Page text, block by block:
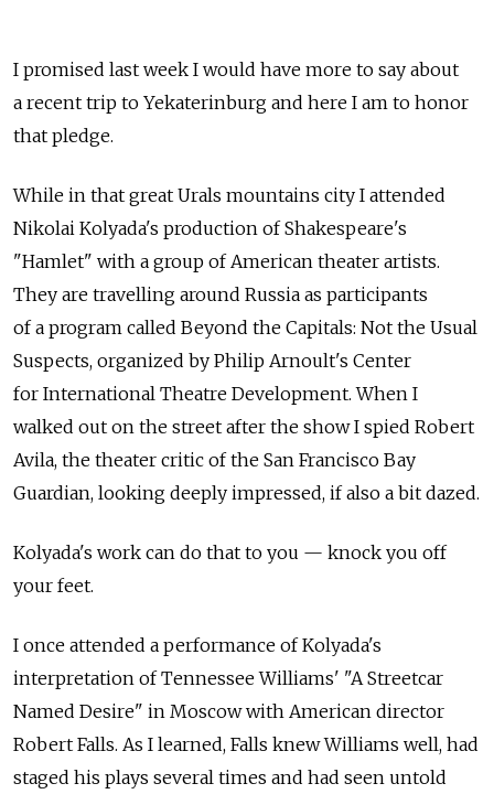
I promised last week I would have more to say about
a recent trip to Yekaterinburg and here I am to honor
that pledge.
While in that great Urals mountains city I attended
Nikolai Kolyada's production of Shakespeare's
"Hamlet" with a group of American theater artists.
They are travelling around Russia as participants
of a program called Beyond the Capitals: Not the Usual
Suspects, organized by Philip Arnoult's Center
for International Theatre Development. When I
walked out on the street after the show I spied Robert
Avila, the theater critic of the San Francisco Bay
Guardian, looking deeply impressed, if also a bit dazed.
Kolyada's work can do that to you — knock you off
your feet.
I once attended a performance of Kolyada's
interpretation of Tennessee Williams' "A Streetcar
Named Desire" in Moscow with American director
Robert Falls. As I learned, Falls knew Williams well, had
staged his plays several times and had seen untold